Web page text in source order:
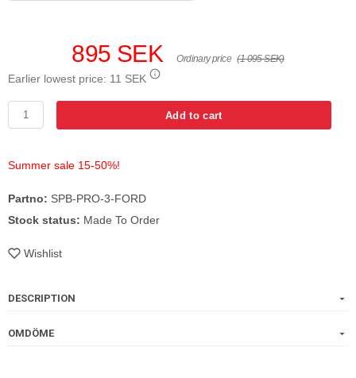
895 SEK Ordinary price (1 095 SEK)
Earlier lowest price: 11 SEK
Add to cart
Summer sale 15-50%!
Partno: SPB-PRO-3-FORD
Stock status: Made To Order
Wishlist
DESCRIPTION
OMDÖME